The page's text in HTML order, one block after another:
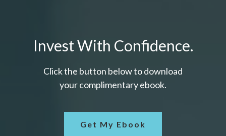
Invest With Confidence.
Click the button below to download
your complimentaryebook.
Get My Ebook